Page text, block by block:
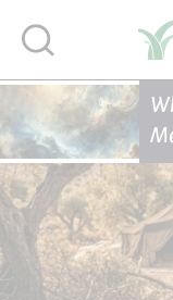
Home Page
Articles
Parashat Shelach: The